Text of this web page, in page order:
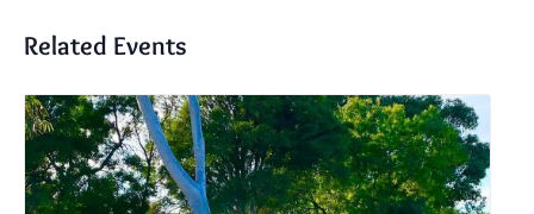
Related Events